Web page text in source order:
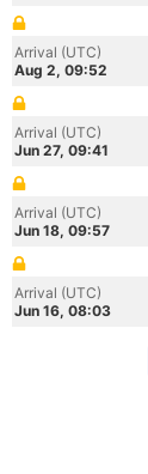
Arrival (UTC)
Aug 2, 09:52
Arrival (UTC)
Jun 27, 09:41
Arrival (UTC)
Jun 18, 09:57
Arrival (UTC)
Jun 16, 08:03